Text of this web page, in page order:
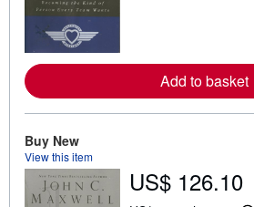
r
e
a
o
Add to basket
Buy New
View this item
US$ 126.10